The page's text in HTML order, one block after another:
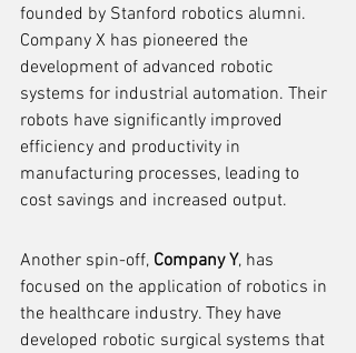
founded by Stanford robotics alumni.
Company X has pioneered the
development of advanced robotic
systems for industrial automation. Their
robots have significantly improved
efficiency and productivity in
manufacturing processes, leading to
cost savings and increased output.
Another spin-off, Company Y, has
focused on the application of robotics in
the healthcare industry. They have
developed robotic surgical systems that